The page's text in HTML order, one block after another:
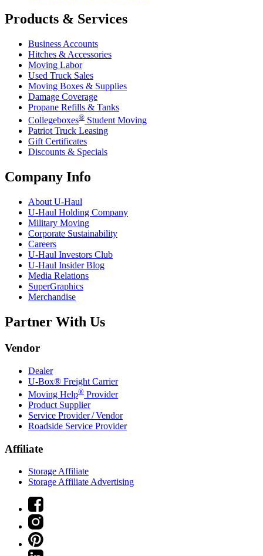
Products & Services
Business Accounts
Hitches & Accessories
Moving Labor
Used Truck Sales
Moving Boxes & Supplies
Damage Coverage
Propane Refills & Tanks
Collegeboxes® Student Moving
Patriot Truck Leasing
Gift Certificates
Discounts & Specials
Company Info
About U-Haul
U-Haul Holding Company
Military Moving
Corporate Sustainability
Careers
U-Haul Investors Club
U-Haul Insider Blog
Media Relations
SuperGraphics
Merchandise
Partner With Us
Vendor
Dealer
U-Box® Freight Carrier
Moving Help® Provider
Product Supplier
Service Provider / Vendor
Roadside Service Provider
Affiliate
Storage Affiliate
Storage Affiliate Advertising